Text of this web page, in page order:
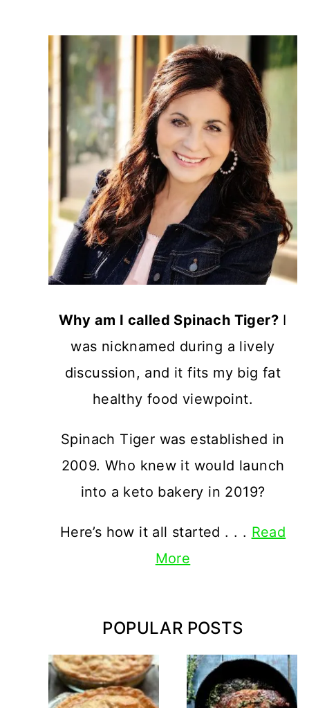
Why am I called Spinach Tiger? I
was nicknamed during a lively
discussion, and it fits my big fat
healthy food viewpoint.
Spinach Tiger was established in
2009. Who knew it would launch
into a keto bakery in 2019?
Here’s how it all started . . . Read
More
POPULAR POSTS